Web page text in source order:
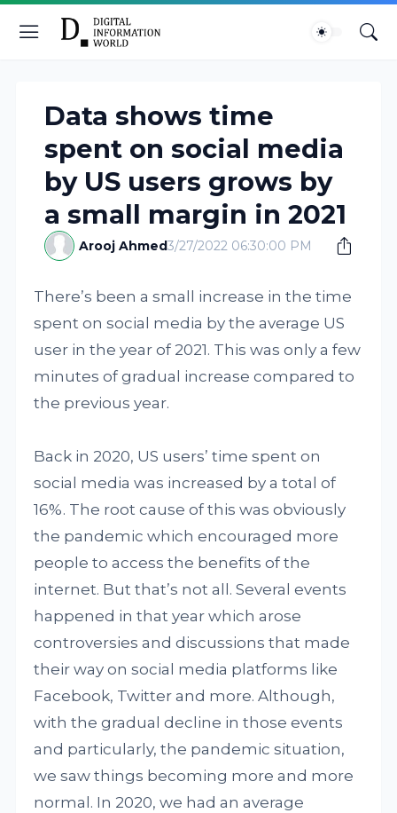
Data shows time
spent on social media
by US users grows by
a small margin in 2021
Arooj Ahmed3/27/2022 06:30:00 PM
There’s been a small increase in the time
spent on social media by the average US
user in the year of 2021. This was only a few
minutes of gradual increase compared to
the previous year.
Back in 2020, US users’ time spent on
social media was increased by a total of
16%. The root cause of this was obviously
the pandemic which encouraged more
people to access the benefits of the
internet. But that’s not all. Several events
happened in that year which arose
controversies and discussions that made
their way on social media platforms like
Facebook, Twitter and more. Although,
with the gradual decline in those events
and particularly, the pandemic situation,
we saw things becoming more and more
normal. In 2020, we had an average